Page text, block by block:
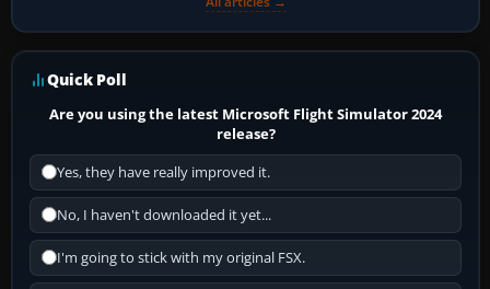
Quick Poll
Are you using the latest Microsoft Flight Simulator 2024
release?
Yes, they have really improved it.
No, I haven't downloaded it yet...
I'm going to stick with my original FSX.